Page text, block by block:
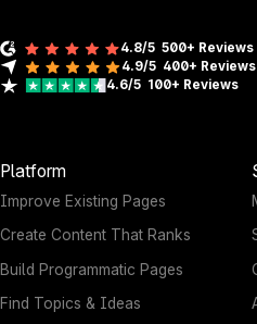
4.8/5500+ Reviews
4.9/5 400+ Reviews
4.6/5 100+ Reviews
Platform
Improve Existing Pages
Create Content That Ranks
Build Programmatic Pages
Find Topics & Ideas